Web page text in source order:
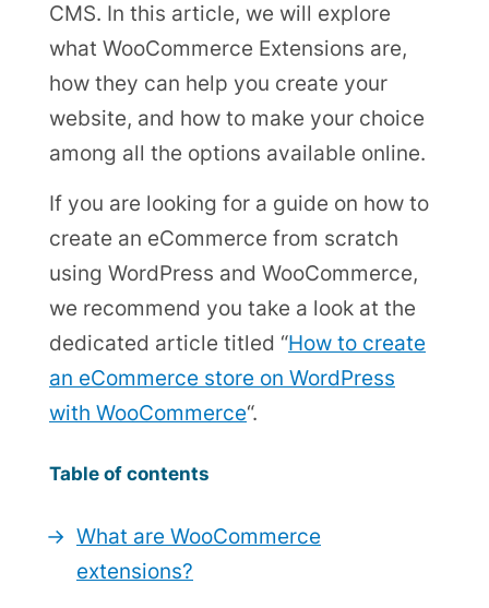
CMS. In this article, we will explore
what WooCommerce Extensions are,
how they can help you create your
website, and how to make your choice
among all the options available online.
If you are looking for a guide on how to
create an eCommerce from scratch
using WordPress and WooCommerce,
we recommend you take a look at the
dedicated article titled “How to create
an eCommerce store on WordPress
with WooCommerce“.
Table of contents
What are WooCommerce
extensions?